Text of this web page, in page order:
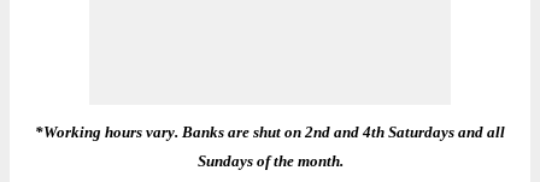
*Working hours vary. Banks are shut on 2nd and 4th Saturdays and all
Sundays of the month.